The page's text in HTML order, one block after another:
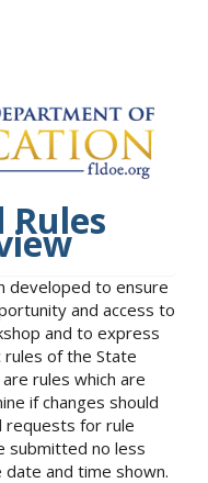
developed to ensure
and access to
and to express
of the State
rules which are
if changes should
requests for rule
submitted no less
and time shown.